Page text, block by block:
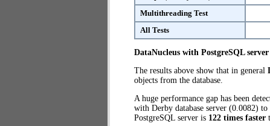
Multithreading Test
All Tests
DataNucleus with PostgreSQL server
The results above show that in general
objects from the database.
A huge performance gap has been
with Derby database server (0.0082)
PostgreSQL server is 122 times faster